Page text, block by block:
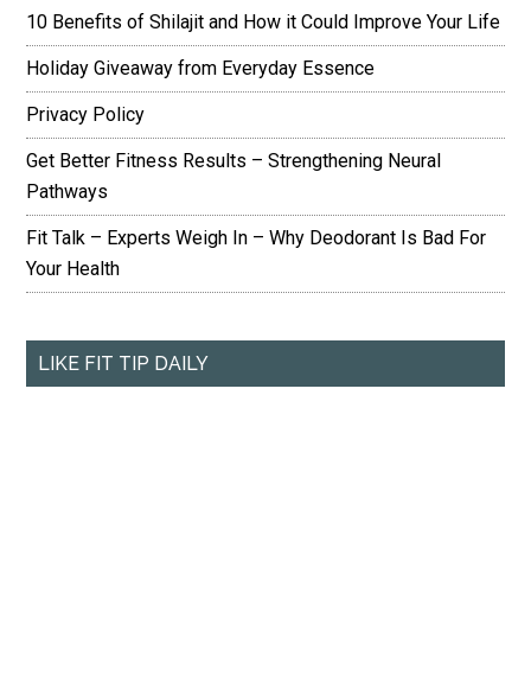
10 Benefits of Shilajit and How it Could Improve Your Life
Holiday Giveaway from Everyday Essence
Privacy Policy
Get Better Fitness Results – Strengthening Neural
Pathways
Fit Talk – Experts Weigh In – Why Deodorant Is Bad For
Your Health
LIKE FIT TIP DAILY